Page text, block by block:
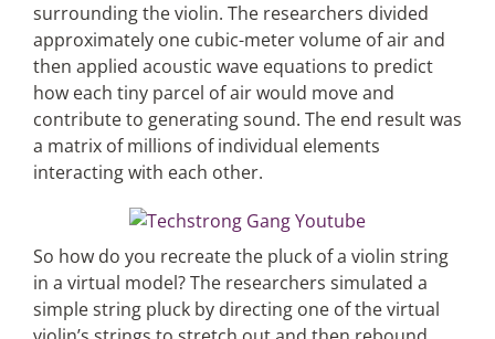
surrounding the violin. The researchers divided
approximately one cubic-meter volume of air and
then applied acoustic wave equations to predict
how each tiny parcel of air would move and
contribute to generating sound. The end result was
a matrix of millions of individual elements
interacting with each other.
So how do you recreate the pluck of a violin string
in a virtual model? The researchers simulated a
simple string pluck by directing one of the virtual